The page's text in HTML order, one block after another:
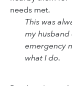
needs met.
This was
my
emergency
what I do.